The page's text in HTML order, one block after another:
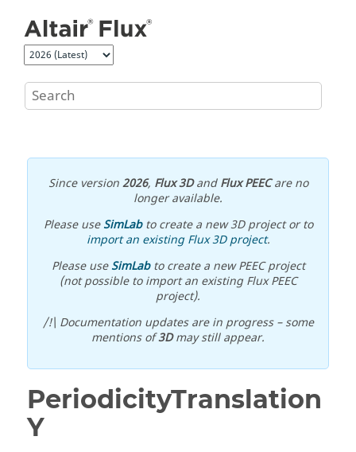
Since version2026, Flux 3DandFlux PEECare no
longer available.
Please useSimLabto create a new 3D project or to
import an existing Flux 3D project.
Please useSimLabto create a new PEEC project
(not possible to import an existing Flux PEEC
project).
/!\ Documentation updates are in progress – some
mentions of3Dmay still appear.
PeriodicityTranslation
Y